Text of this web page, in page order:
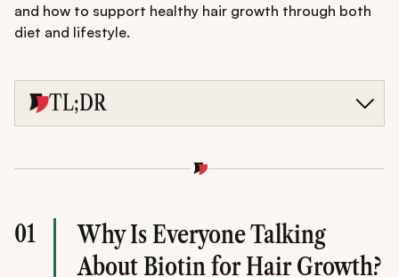
and how to support healthy hair growth through both
diet and lifestyle.
TL;DR
Biotin supports healthy hair growth by helping the body
with adequate levels remains limited.
A balanced approach works best, combining biotin-rich
foods, proper nutrition, healthy hair habits, and, if
needed, biotin supplements.
01
Why Is Everyone Talking
About Biotin for Hair Growth?